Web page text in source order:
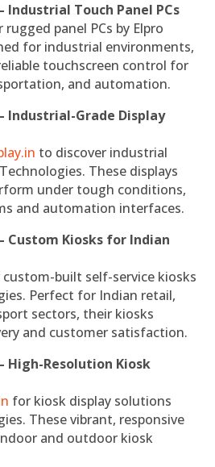
Industrial Touch Panel PCs
rugged panel PCs by Elpro
for industrial environments,
touchscreen control for
and automation.
Industrial-Grade Display
to discover industrial
These displays
under tough conditions,
and automation interfaces.
Custom Kiosks for Indian
built self-service kiosks
Perfect for Indian retail,
sectors, their kiosks
and customer satisfaction.
High-Resolution Kiosk
for kiosk display solutions
These vibrant, responsive
and outdoor kiosk